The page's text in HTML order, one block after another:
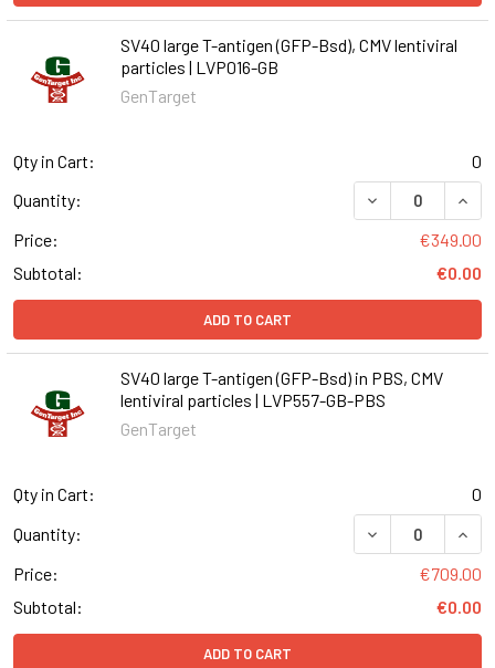
SV40 large T-antigen (GFP-Bsd), CMV lentiviral
particles | LVP016-GB
GenTarget
Qty in Cart:
0
Quantity:
DECREASE
Price:
€349.00
Subtotal:
€0.00
ADD TO CART
SV40 large T-antigen (GFP-Bsd) in PBS, CMV
lentiviral particles | LVP557-GB-PBS
GenTarget
Qty in Cart:
0
Quantity:
DECREASE
Price:
€709.00
Subtotal:
€0.00
ADD TO CART